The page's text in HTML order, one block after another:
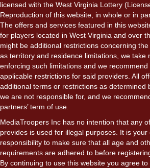
licensed with the West Virginia Lottery
Reproduction of this website, in whole or in
The offers and services featured in this
for players located in West Virginia and over
might be additional restrictions concerning
as territory and residence limitations, we take
enforcing such limitations and we
applicable restrictions for said providers. All
additional terms or restrictions as determined
we are not responsible for, and we
partners’ term of use.
MediaTroopers Inc has no intention that any
provides is used for illegal purposes. It is your
responsibility to make sure that all age and
requirements are adhered to before
By continuing to use this website you agree